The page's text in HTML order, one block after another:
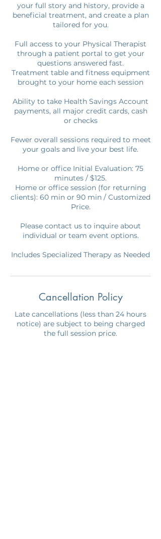
your full story and history, provide a
beneficial treatment, and create a plan
tailored for you.
Full access to your Physical Therapist
through a patient portal to get your
questions answered fast.
Treatment table and fitness equipment
brought to your home each session
Ability to take Health Savings Account
payments, all major credit cards, cash
or checks
Fewer overall sessions required to meet
your goals and live your best life.
Home or office Initial Evaluation: 75
minutes / $125.
Home or office session (for returning
clients): 60 min or 90 min / Customized
Price.
Please contact us to inquire about
individual or team event options.
Includes Specialized Therapy as Needed
Cancellation Policy
Late cancellations (less than 24 hours
notice) are subject to being charged
the full session price.